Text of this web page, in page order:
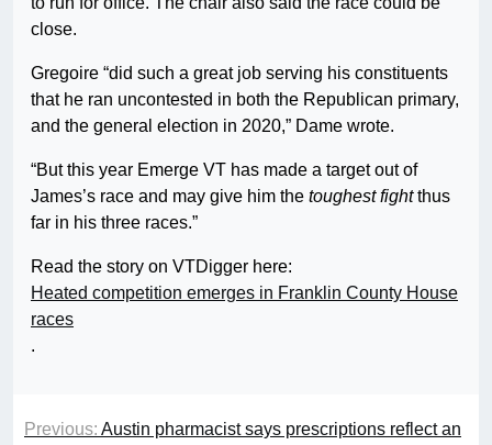
close.
Gregoire “did such a great job serving his constituents
that he ran uncontested in both the Republican primary,
and the general election in 2020,” Dame wrote.
“But this year Emerge VT has made a target out of
James’s race and may give him the toughest fightthus
far in his three races.”
Read the story on VTDigger here:
Heated competition emerges in Franklin County House
races
.
Previous: Austin pharmacist says prescriptions reflect an